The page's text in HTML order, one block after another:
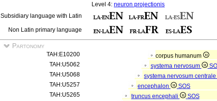
Level 4: neuron projectionis
Subsidiary language with Latin
Non Latin primary language
Partonomy
TAH:E10200
corpus humanum
TAH:U5062
systema nervosum
TAH:U5068
systema nervosum
TAH:U5257
encephalon
SOS
TAH:U5265
truncus encephali
SOS